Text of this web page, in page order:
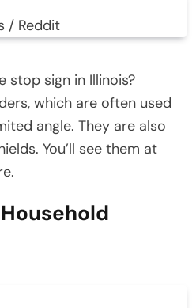
/ Reddit
stop sign in Illinois?
which are often used
angle. They are also
You’ll see them at